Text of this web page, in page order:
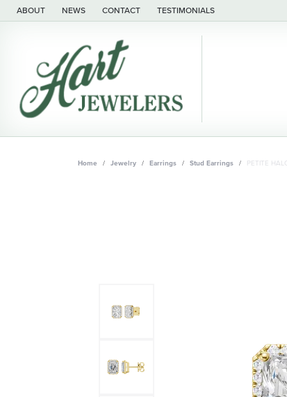
ABOUT NEWS CONTACT TESTIMONIALS
Home Jewelry Earrings Stud Earrings PETITE